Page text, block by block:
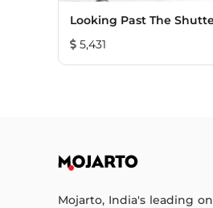
Looking Past The
5,431
Mojarto, India's leading